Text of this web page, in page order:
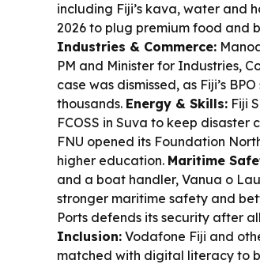
including Fiji’s kava, water and
2026 to plug premium food and
Industries & Commerce:
PM and Minister for Industries,
case was dismissed, as Fiji’s
thousands. Energy & Skills: Fiji
FCOSS in Suva to keep
FNU opened its Foundation
higher education. Maritime
and a boat handler, Vanua o
stronger maritime safety and
Ports defends its security after
Inclusion: Vodafone Fiji and
matched with digital literacy to